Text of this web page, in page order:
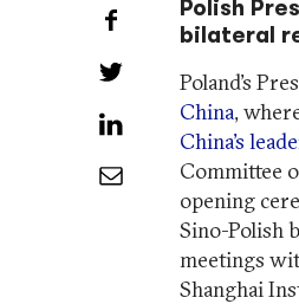
Share on Facebook
Share on Twitter
Share on LinkedIn
Share by Email
Polish
bilateral
Poland’s
China,
China’s
Committee
opening
Sino-Polish
meetings
Shanghai